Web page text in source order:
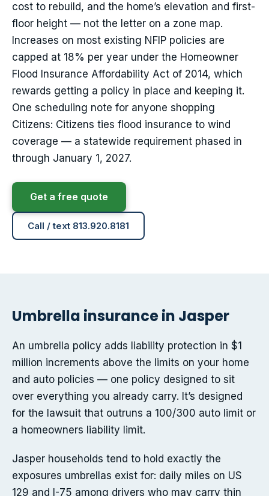
cost to rebuild, and the home’s elevation and first-
floor height — not the letter on a zone map.
Increases on most existing NFIP policies are
capped at 18% per year under the Homeowner
Flood Insurance Affordability Act of 2014, which
rewards getting a policy in place and keeping it.
One scheduling note for anyone shopping
Citizens: Citizens ties flood insurance to wind
coverage — a statewide requirement phased in
through January 1, 2027.
Get a free quote
Call / text 813.920.8181
Umbrella insurance in Jasper
An umbrella policy adds liability protection in $1
million increments above the limits on your home
and auto policies — one policy designed to sit
over everything you already carry. It’s designed
for the lawsuit that outruns a 100/300 auto limit or
a homeowners liability limit.
Jasper households tend to hold exactly the
exposures umbrellas exist for: daily miles on US
129 and I-75 among drivers who may carry thin